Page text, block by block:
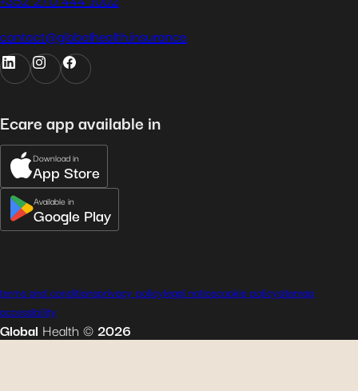
contact@globalhealth.insurance
Ecare app available in
Download in
App Store
Available in
Google Play
Global Health ©2026
terms and conditionsprivacy policylegal noticecookie policysitemap
accessibility